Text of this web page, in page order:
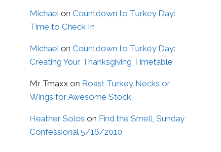
Michaelon Countdown to Turkey Day:
Time to Check In
Michaelon Countdown to Turkey Day:
Creating Your Thanksgiving Timetable
Mr Tmaxx on Roast Turkey Necks or
Wings for Awesome Stock
Heather Solos on Find the Smell, Sunday
Confessional 5/16/2010